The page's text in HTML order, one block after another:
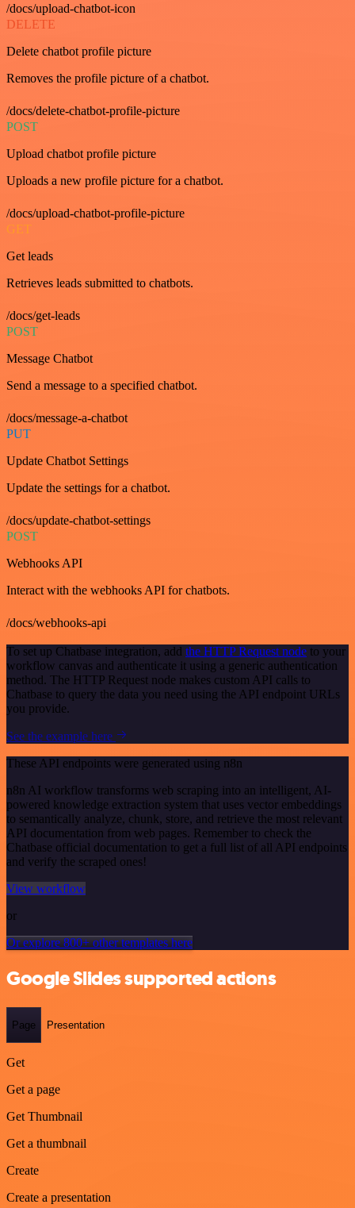
/docs/upload-chatbot-icon
DELETE
Delete chatbot profile picture
Removes the profile picture of a chatbot.
/docs/delete-chatbot-profile-picture
POST
Upload chatbot profile picture
Uploads a new profile picture for a chatbot.
/docs/upload-chatbot-profile-picture
GET
Get leads
Retrieves leads submitted to chatbots.
/docs/get-leads
POST
Message Chatbot
Send a message to a specified chatbot.
/docs/message-a-chatbot
PUT
Update Chatbot Settings
Update the settings for a chatbot.
/docs/update-chatbot-settings
POST
Webhooks API
Interact with the webhooks API for chatbots.
/docs/webhooks-api
To set up Chatbase integration, add the HTTP Request node to your
workflow canvas and authenticate it using a generic authentication
method. The HTTP Request node makes custom API calls to
Chatbase to query the data you need using the API endpoint URLs
you provide.
See the example here
These API endpoints were generated using n8n
n8n AI workflow transforms web scraping into an intelligent, AI-
powered knowledge extraction system that uses vector embeddings
to semantically analyze, chunk, store, and retrieve the most relevant
API documentation from web pages. Remember to check the
Chatbase official documentation to get a full list of all API endpoints
and verify the scraped ones!
View workflow
or
Or explore 800+ other templates here
Google Slides supported actions
Page Presentation
Get
Get a page
Get Thumbnail
Get a thumbnail
Create
Create a presentation